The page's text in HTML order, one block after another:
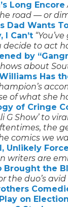
Long Encore
road — or
Dad Wants
I Can’t
decide to act
by
about
Has
of what she
of Cringe
G Show’ to
the
comics we
Unlikely
writers are
Brought the
the duo’s
Play on